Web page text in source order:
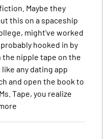
Maybe they
this on a spaceship
might've worked
hooked in by
nipple tape on the
any dating app
and open the book to
Tape, you realize